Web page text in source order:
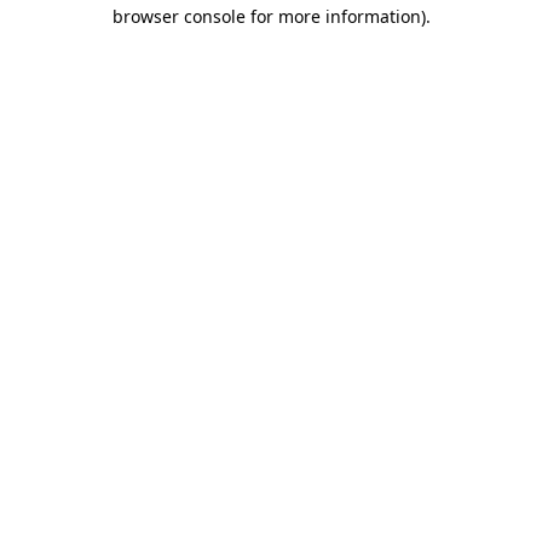
browser console for more information).